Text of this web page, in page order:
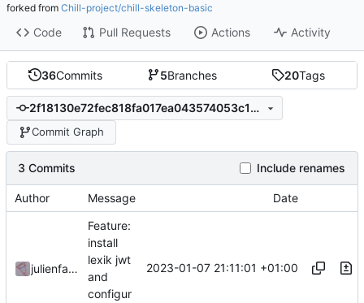
forked from Chill-project/chill-skeleton-basic
Code Pull Requests Actions Activity
36Commits 5Branches 20Tags
2f18130e72fec818fa017ea043574053c13d4dbe
Commit Graph
3 Commits Include renames
Author Message Date
julienfastre
Feature:
install
lexik jwt
and
configur
2023-01-07 21:11:01 +01:00